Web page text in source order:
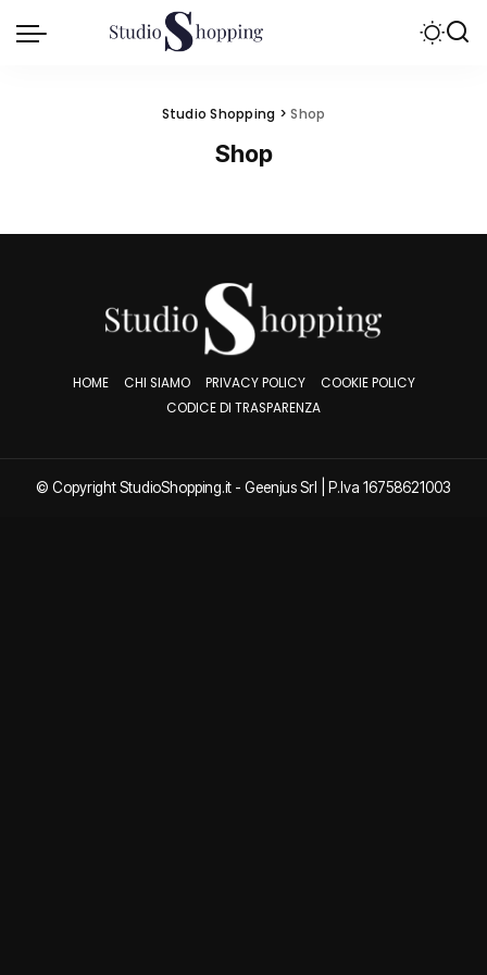
Studio Shopping >Shop
Shop
HOME CHI SIAMO PRIVACY POLICY
COOKIE POLICY
CODICE DI TRASPARENZA
© Copyright StudioShopping.it - Geenjus Srl | P.Iva 16758621003